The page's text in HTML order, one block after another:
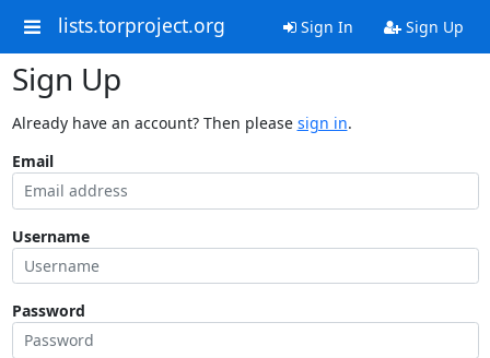
lists.torproject.org Sign In Sign Up
Sign Up
Already have an account? Then please sign in.
Email
Username
Password